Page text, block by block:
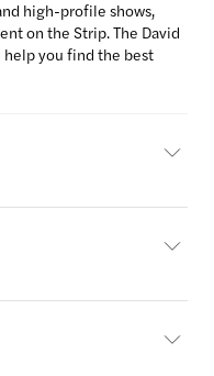
high-profile shows,
on the Strip. The David
you find the best